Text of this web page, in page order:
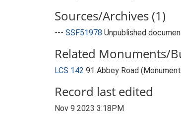
Sources/Archives (1)
--- SSF51978 Unpublished
Related Monuments/
LCS 142 91 Abbey Road
Record last edited
Nov 9 2023 3:18PM